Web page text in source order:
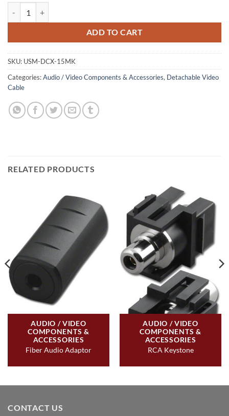
ADD TO CART
SKU: USM-DCX-15MK
Categories:Audio / Video Components & Accessories, Detachable Video
Cable
RELATED PRODUCTS
AUDIO / VIDEO
COMPONENTS &
ACCESSORIES
Fiber Audio Adaptor
AUDIO / VIDEO
COMPONENTS &
ACCESSORIES
RCA Keystone
CONTACT US